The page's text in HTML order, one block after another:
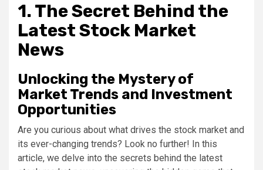
1. The Secret Behind the
Latest Stock Market
News
Unlocking the Mystery of
Market Trends and Investment
Opportunities
Are you curious about what drives the stock market and
its ever-changing trends? Look no further! In this
article, we delve into the secrets behind the latest